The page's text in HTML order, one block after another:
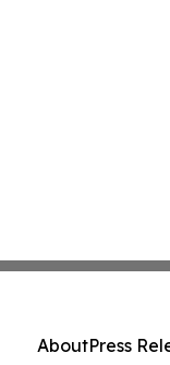
AboutPress